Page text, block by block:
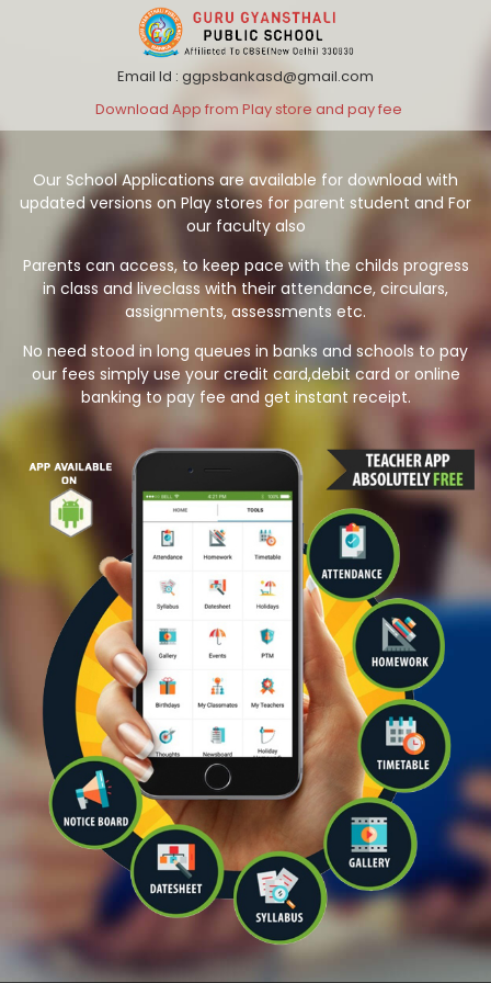
Email Id : ggpsbankasd@gmail.com
Download App from Play store and pay fee
Our School Applications are available for download with
updated versions on Play stores for parent student and For
our faculty also
Parents can access, to keep pace with the childs progress
in class and liveclass with their attendance, circulars,
assignments, assessments etc.
No need stood in long queues in banks and schools to pay
our fees simply use your credit card,debit card or online
banking to pay fee and get instant receipt.